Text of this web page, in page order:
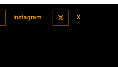
Instagram X